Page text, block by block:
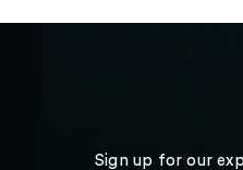
Sign up for our